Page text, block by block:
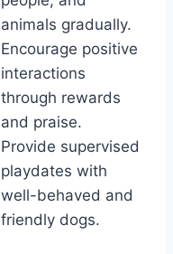
animals gradually.
Encourage positive
interactions
through rewards
and praise.
Provide supervised
playdates with
well-behaved and
friendly dogs.